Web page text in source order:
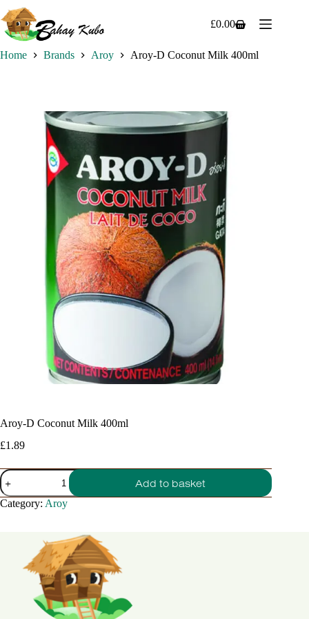
to
content
Shopping
£0.00
Home Brands Aroy Aroy-D Coconut Milk 400ml
Aroy-D Coconut Milk 400ml
£1.89
Aroy-
D
Coconut
Milk
Add to basket
Category: Aroy